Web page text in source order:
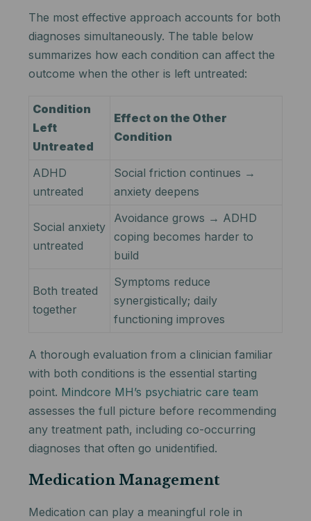
The most effective approach accounts for both
diagnoses simultaneously. The table below
summarizes how each condition can affect the
outcome when the other is left untreated:
Condition
Left
Untreated
Effect on the Other
Condition
ADHD
untreated
Social friction continues →
anxiety deepens
Social anxiety
untreated
Avoidance grows → ADHD
coping becomes harder to
build
Both treated
together
Symptoms reduce
synergistically; daily
functioning improves
A thorough evaluation from a clinician familiar
with both conditions is the essential starting
point. Mindcore MH’s psychiatric care team
assesses the full picture before recommending
any treatment path, including co-occurring
diagnoses that often go unidentified.
Medication Management
Medication can play a meaningful role in